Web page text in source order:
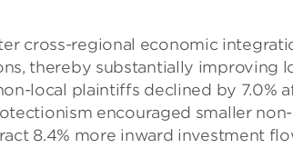
cross-regional economic
thereby substantially
local plaintiffs declined by
encouraged smaller
more inward investment